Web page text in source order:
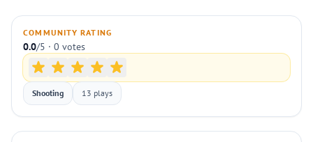
COMMUNITY RATING
0.0/5 · 0 votes
Shooting 13 plays